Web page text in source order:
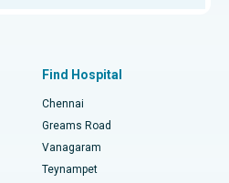
Lights, Chennai
Hyderabad
Find Hospital
Chennai
Greams Road
Vanagaram
Teynampet